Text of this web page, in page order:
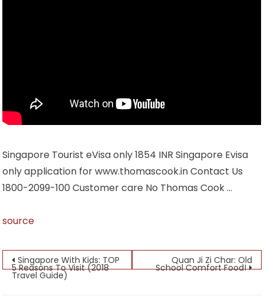
Singapore Tourist eVisa only 1854 INR Singapore Evisa
only application for www.thomascook.in Contact Us
1800-2099-100 Customer care No Thomas Cook …
source
Post
navigation
Singapore With Kids: TOP
5 Reasons To Visit (2018
Travel Guide)
Quan Ji Zi Char: Old
School Comfort Food!